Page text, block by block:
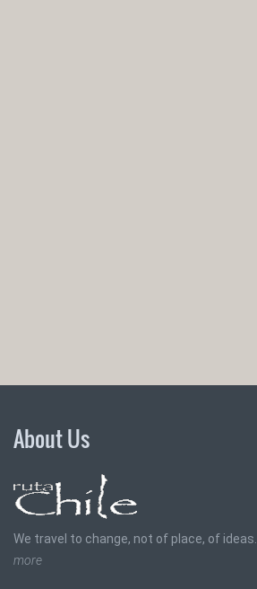
About Us
We travel to change, not of place, of ideas.
more